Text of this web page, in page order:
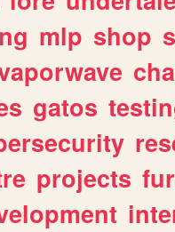
mlp shop
gatos
projects